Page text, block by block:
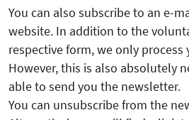
You can also subscribe to an e-
website. In addition to the
respective form, we only process
However, this is also absolutely
able to send you the newsletter.
You can unsubscribe from the